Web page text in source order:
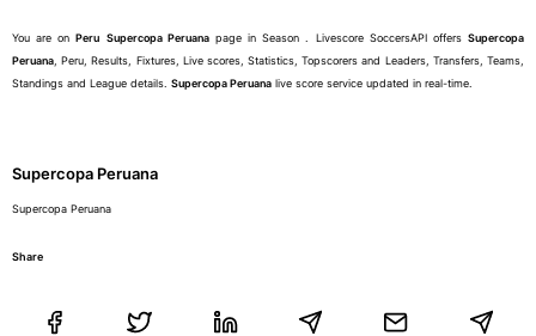
You are onPeru Supercopa Peruanapage in Season . Livescore SoccersAPI offersSupercopa
Peruana , Peru, Results, Fixtures, Live scores, Statistics, Topscorers and Leaders, Transfers, Teams,
Standings and League details. Supercopa Peruana live score service updated in real-time.
Supercopa Peruana
Supercopa Peruana
Share